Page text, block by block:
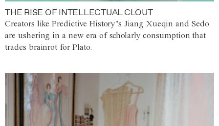
THE RISE OF INTELLECTUAL CLOUT
Creators like Predictive History’s Jiang Xueqin and Sedo
are ushering in a new era of scholarly consumption that
trades brainrot for Plato.